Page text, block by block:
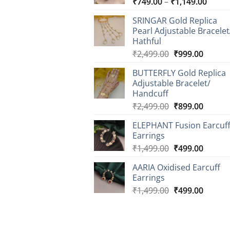
₹749.00
SRINGAR Gold Replica
Pearl Adjustable
Hathful
₹2,499.00 Original
was:
₹2,499.00.
₹999.00Current
is:
₹999.00.
BUTTERFLY Gold Replica
Adjustable Bracelet/
Handcuff
₹2,499.00 Original
was:
₹899.00Current
is:
ELEPHANT Fusion Earcuff
Earrings
₹1,499.00 Original
was:
₹499.00Current
is:
AARIA Oxidised Earcuff
Earrings
₹1,499.00 Original
₹499.00Current